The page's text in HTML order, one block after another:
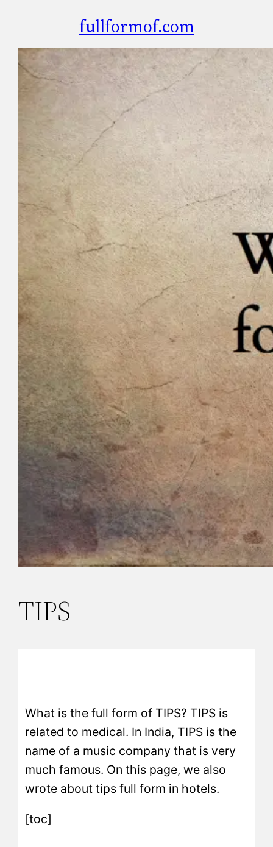
fullformof.com
TIPS
What is the full form of TIPS? TIPS is
related to medical. In India, TIPS is the
name of a music company that is very
much famous. On this page, we also
wrote about tips full form in hotels.
[toc]